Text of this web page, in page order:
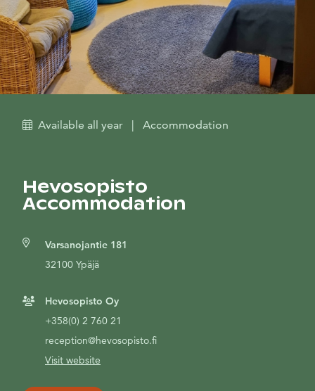
Available all year | Accommodation
Hevosopisto
Accommodation
Varsanojantie 181
32100 Ypäjä
Hevosopisto Oy
+358(0) 2 760 21
reception@hevosopisto.fi
Visit website